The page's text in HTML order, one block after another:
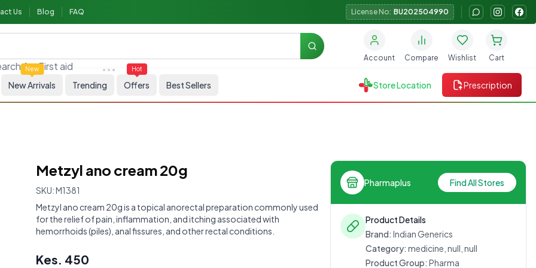
Us Blog FAQ License No: BU202504990
forFirst aid
Search
Account Compare Wishlist Cart
New
New Arrivals Trending
Hot
Offers Best Sellers Store Location Prescription
Metzyl ano cream 20g
SKU:M1381
Metzyl ano cream 20g is a topical anorectal preparation commonly used
for the relief of pain, inflammation, and itching associated with
hemorrhoids (piles), anal fissures, and other rectal conditions.
Kes. 450
Pharmaplus Find All Stores
Product Details
Brand: Indian Generics
Category: medicine, null, null
Product Group: Pharma